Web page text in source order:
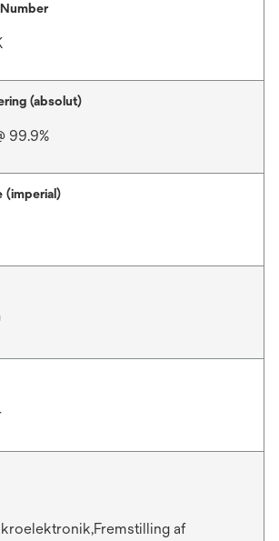
(absolut)
99.9%
(imperial)
af